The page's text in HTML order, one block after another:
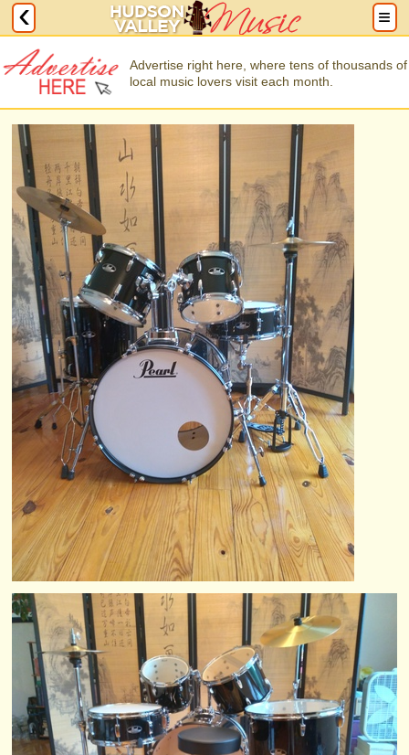
Advertise right here, where tens of thousands of
local music lovers visit each month.